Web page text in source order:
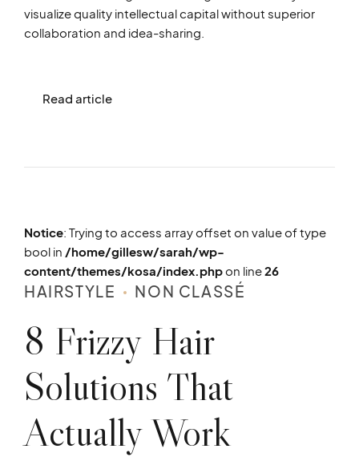
visualize quality intellectual capital without superior
collaboration and idea-sharing.
Read article
Notice: Trying to access array offset on value of type
bool in /home/gillesw/sarah/wp-
content/themes/kosa/index.phpon line26
HAIRSTYLE NON CLASSÉ
8 Frizzy Hair
Solutions That
Actually Work